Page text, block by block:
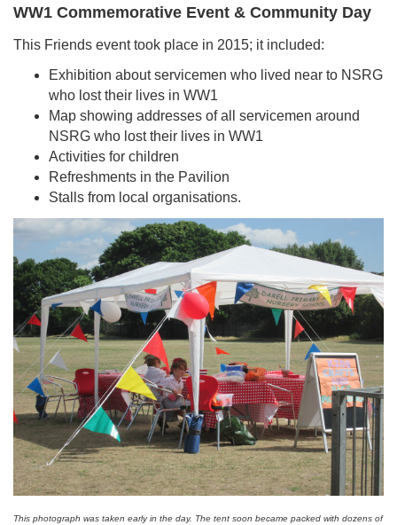
WW1 Commemorative Event & Community Day
This Friends event took place in 2015; it included:
Exhibition about servicemen who lived near to NSRG
who lost their lives in WW1
Map showing addresses of all servicemen around
NSRG who lost their lives in WW1
Activities for children
Refreshments in the Pavilion
Stalls from local organisations.
This photograph was taken early in the day. The tent soon became packed with dozens of